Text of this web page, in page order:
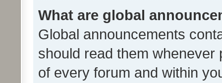
What are global
Global announcements
should read them whenever
of every forum and within